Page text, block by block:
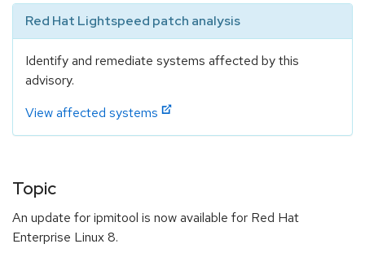
Red Hat Lightspeed patch analysis
Identify and remediate systems affected by this
advisory.
View affected systems
Topic
An update for ipmitool is now available for Red Hat
Enterprise Linux 8.